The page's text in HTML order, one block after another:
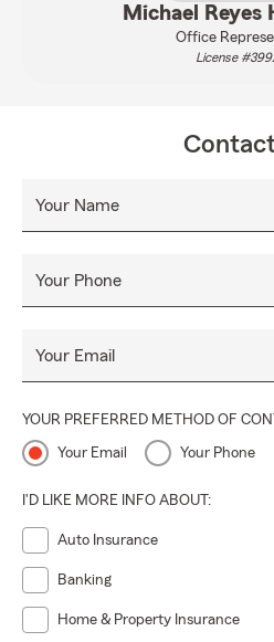
Michael Reyes
Office
License
Your Name
Your Phone
Your Email
YOUR PREFERRED METHOD OF
Your Email Your Phone
I'D LIKE MORE INFO ABOUT:
Auto Insurance
Banking
Home & Property Insurance